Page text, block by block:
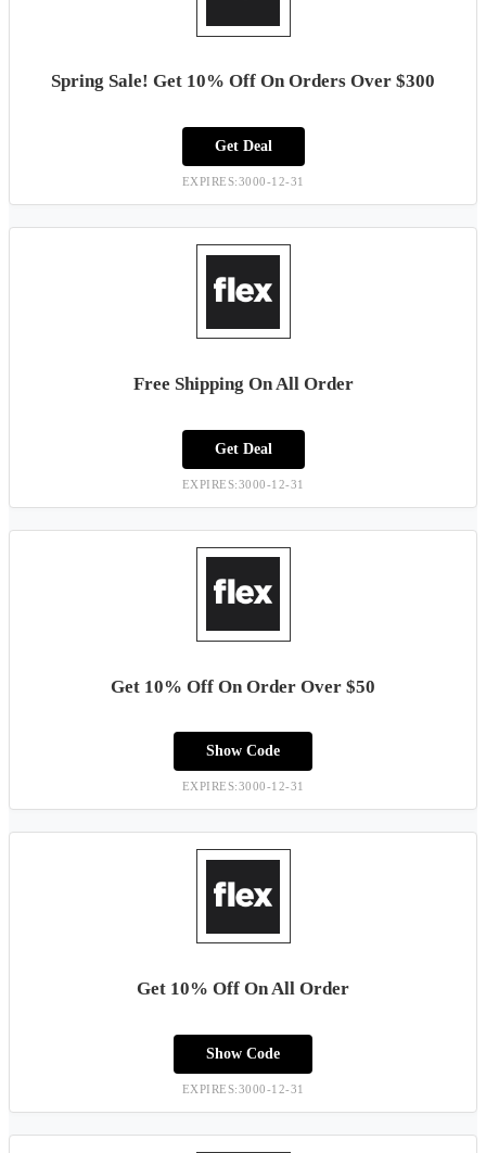
Spring Sale! Get 10% Off On Orders Over $300
Get Deal
EXPIRES:3000-12-31
Free Shipping On All Order
Get Deal
EXPIRES:3000-12-31
Get 10% Off On Order Over $50
Show Code
EXPIRES:3000-12-31
Get 10% Off On All Order
Show Code
EXPIRES:3000-12-31